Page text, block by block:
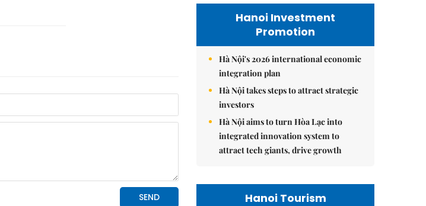
Hanoi Investment
Promotion
Hà Nội's 2026 international economic
integration plan
Hà Nội takes steps to attract strategic
investors
Hà Nội aims to turn Hòa Lạc into
integrated innovation system to
attract tech giants, drive growth
Hanoi Tourism